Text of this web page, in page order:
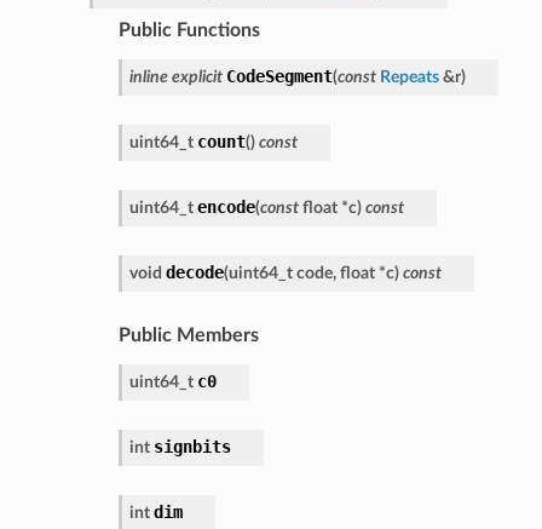
Public Functions
inline explicit CodeSegment(const Repeats &r)
uint64_t count() const
uint64_t encode(const float *c) const
void decode(uint64_t code, float *c) const
Public Members
uint64_t c0
int signbits
int dim